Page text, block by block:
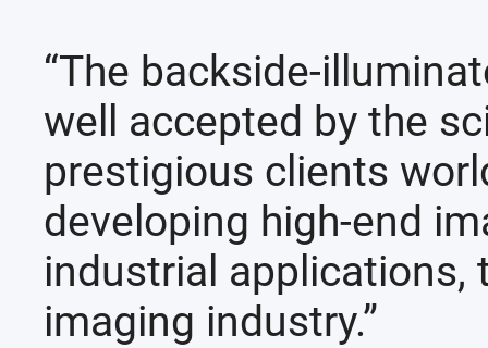
“The backside-
well accepted by the
prestigious clients
developing high-end
industrial applications,
imaging industry.”